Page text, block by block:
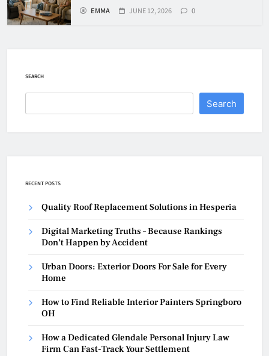
EMMA JUNE 12, 2026 0
SEARCH
Search
RECENT POSTS
Quality Roof Replacement Solutions in Hesperia
Digital Marketing Truths – Because Rankings
Don’t Happen by Accident
Urban Doors: Exterior Doors For Sale for Every
Home
How to Find Reliable Interior Painters Springboro
OH
How a Dedicated Glendale Personal Injury Law
Firm Can Fast-Track Your Settlement